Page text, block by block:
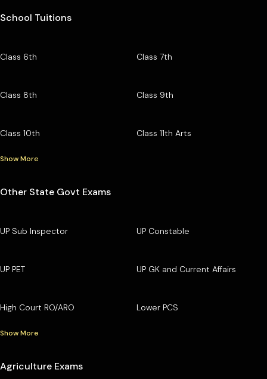
School Tuitions
Class 6th Class 7th
Class 8th Class 9th
Class 10th Class 11th Arts
Show More
Other State Govt Exams
UP Sub Inspector UP Constable
UP PET UP GK and Current Affairs
High Court RO/ARO Lower PCS
Show More
Agriculture Exams